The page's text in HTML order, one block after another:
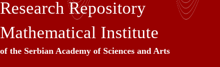
Research Repository
Mathematical Institute
of the Serbian Academy of Sciences and Arts